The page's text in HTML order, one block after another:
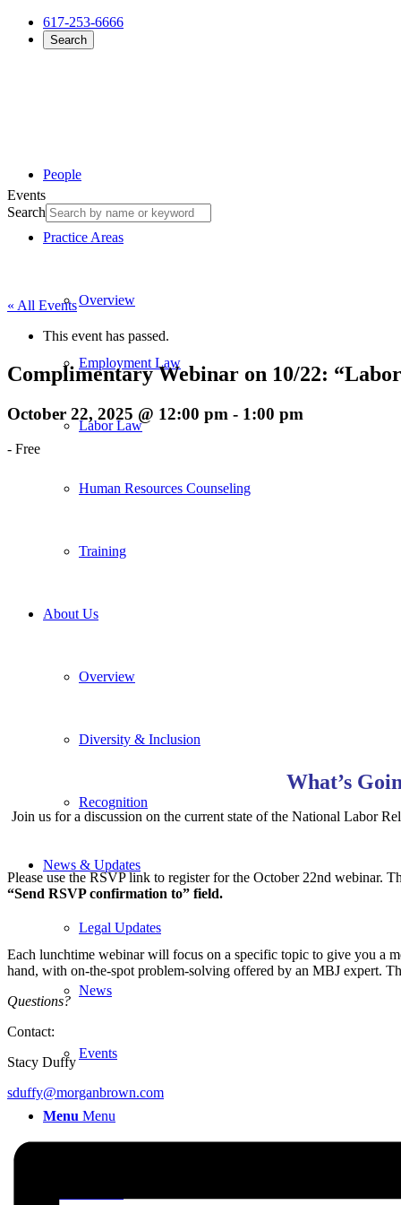
617-253-6666
Search
People
Practice Areas
Overview
Employment Law
Labor Law
Human Resources Counseling
Training
About Us
Overview
Diversity & Inclusion
Recognition
News & Updates
Legal Updates
News
Events
Menu Menu
Events
Search
« All Events
This event has passed.
Complimentary Webinar on 10/22:
October 22, 2025 @ 12:00 pm - 1:00 pm
- Free
What’s
Join us for a discussion on the current state of the National Labor
Please use the RSVP link to register for the October 22nd webinar.
“Send RSVP confirmation to” field.
Each lunchtime webinar will focus on a specific topic to give you a
hand, with on-the-spot problem-solving offered by an MBJ expert.
Questions?
Contact:
Stacy Duffy
sduffy@morganbrown.com